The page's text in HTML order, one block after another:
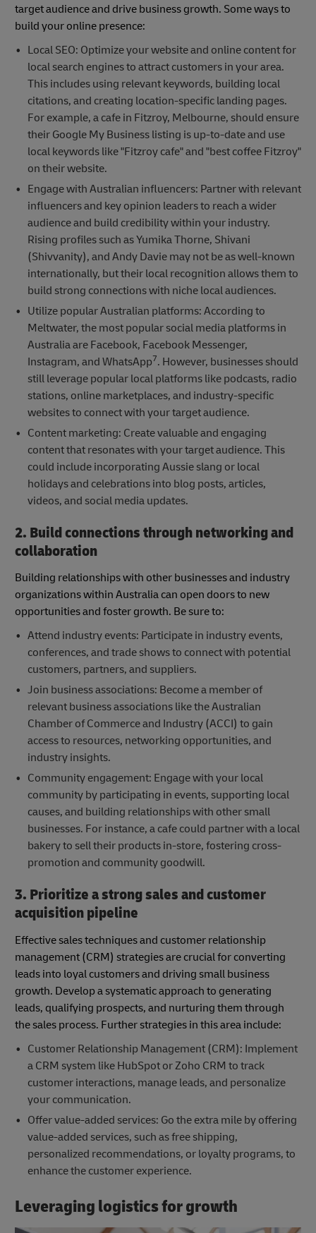
target audience and drive business growth. Some ways to
build your online presence:
Local SEO: Optimize your website and online content for
local search engines to attract customers in your area.
This includes using relevant keywords, building local
citations, and creating location-specific landing pages.
For example, a cafe in Fitzroy, Melbourne, should ensure
their Google My Business listing is up-to-date and use
local keywords like "Fitzroy cafe" and "best coffee Fitzroy"
on their website.
Engage with Australian influencers: Partner with relevant
influencers and key opinion leaders to reach a wider
audience and build credibility within your industry.
Rising profiles such as Yumika Thorne, Shivani
(Shivvanity), and Andy Davie may not be as well-known
internationally, but their local recognition allows them to
build strong connections with niche local audiences.
Utilize popular Australian platforms: According to
Meltwater, the most popular social media platforms in
Australia are Facebook, Facebook Messenger,
Instagram, and WhatsApp7. However, businesses should
still leverage popular local platforms like podcasts, radio
stations, online marketplaces, and industry-specific
websites to connect with your target audience.
Content marketing: Create valuable and engaging
content that resonates with your target audience. This
could include incorporating Aussie slang or local
holidays and celebrations into blog posts, articles,
videos, and social media updates.
2. Build connections through networking and
collaboration
Building relationships with other businesses and industry
organizations within Australia can open doors to new
opportunities and foster growth. Be sure to:
Attend industry events: Participate in industry events,
conferences, and trade shows to connect with potential
customers, partners, and suppliers.
Join business associations: Become a member of
relevant business associations like the Australian
Chamber of Commerce and Industry (ACCI) to gain
access to resources, networking opportunities, and
industry insights.
Community engagement: Engage with your local
community by participating in events, supporting local
causes, and building relationships with other small
businesses. For instance, a cafe could partner with a local
bakery to sell their products in-store, fostering cross-
promotion and community goodwill.
3. Prioritize a strong sales and customer
acquisition pipeline
Effective sales techniques and customer relationship
management (CRM) strategies are crucial for converting
leads into loyal customers and driving small business
growth. Develop a systematic approach to generating
leads, qualifying prospects, and nurturing them through
the sales process. Further strategies in this area include:
Customer Relationship Management (CRM): Implement
a CRM system like HubSpot or Zoho CRM to track
customer interactions, manage leads, and personalize
your communication.
Offer value-added services: Go the extra mile by offering
value-added services, such as free shipping,
personalized recommendations, or loyalty programs, to
enhance the customer experience.
Leveraging logistics for growth